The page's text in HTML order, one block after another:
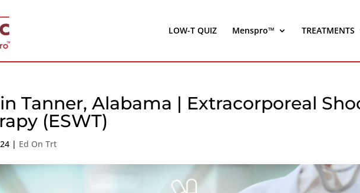
LOW-T QUIZ Menspro™ TREATMENTS
Tanner, Alabama | Extracorporeal
(ESWT)
| Ed On Trt